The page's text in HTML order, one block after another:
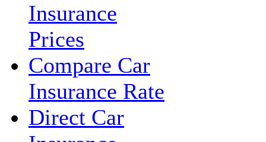
Insurance
Prices
Compare Car
Insurance Rate
Direct Car